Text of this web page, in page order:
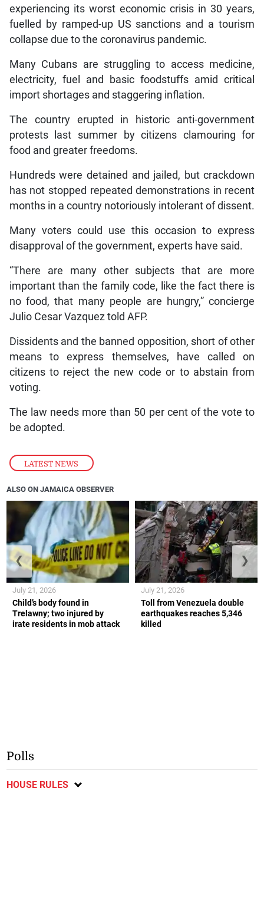
LATEST NEWS
experiencing its worst economic crisis in 30 years,
fuelled by ramped-up US sanctions and a tourism
collapse due to the coronavirus pandemic.
Many Cubans are struggling to access medicine,
electricity, fuel and basic foodstuffs amid critical
import shortages and staggering inflation.
The country erupted in historic anti-government
protests last summer by citizens clamouring for
food and greater freedoms.
Hundreds were detained and jailed, but crackdown
has not stopped repeated demonstrations in recent
months in a country notoriously intolerant of dissent.
Many voters could use this occasion to express
disapproval of the government, experts have said.
“There are many other subjects that are more
important than the family code, like the fact there is
no food, that many people are hungry,” concierge
Julio Cesar Vazquez told AFP.
Dissidents and the banned opposition, short of other
means to express themselves, have called on
citizens to reject the new code or to abstain from
voting.
The law needs more than 50 per cent of the vote to
be adopted.
ALSO ON JAMAICA OBSERVER
Child’s body found in
Trelawny; two injured by
irate residents in mob attack
July 21, 2026
Toll from Venezuela double
earthquakes reaches 5,346
killed
July 21, 2026
❮ ❯
Polls
HOUSE RULES